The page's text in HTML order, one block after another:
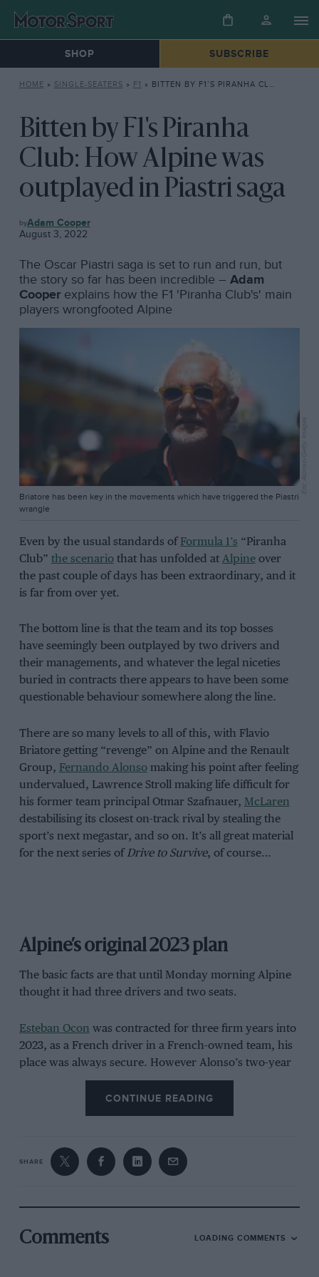
SHOP SUBSCRIBE
HOME » SINGLE-SEATERS » F1 » BITTEN BY F1’S PIRANHA CLUB: HOW ALPINE WAS OUTPLAYED IN PIASTRI SAGA
Bitten by F1's Piranha
Club: How Alpine was
outplayed in Piastri saga
F1 Adam Cooper
August 3, 2022
The Oscar Piastri saga is set to run and run, but
the story so far has been incredible – Adam
Cooperexplains how the F1 'Piranha Club's' main
players wrongfooted Alpine
Briatore has been key in the movements which have triggered the Piastri
wrangle
Eric Alonso/Getty Images
Even by the usual standards ofFormula 1’s “Piranha
Club” the scenariothat has unfolded at Alpineover
the past couple of days has been extraordinary, and it
is far from over yet.
The bottom line is that the team and its top bosses
have seemingly been outplayed by two drivers and
their managements, and whatever the legal niceties
buried in contracts there appears to have been some
questionable behaviour somewhere along the line.
There are so many levels to all of this, with Flavio
Briatore getting “revenge” on Alpine and the Renault
Group, Fernando Alonsomaking his point after feeling
undervalued, Lawrence Stroll making life difficult for
his former team principal Otmar Szafnauer, McLaren
destabilising its closest on-track rival by stealing the
sport’s next megastar, and so on. It’s all great material
for the next series ofDrive to Survive, of course…
Alpine’s original 2023 plan
The basic facts are that until Monday morning Alpine
thought it had three drivers and two seats.
Esteban Ocon was contracted for three firm years into
2023, as a French driver in a French-owned team, his
place was always secure. However Alonso’s two-year
deal was coming to an end, and the Spaniard had
shown no signs of losing motivation on or off the
track, and was thus determined to continue with at
CONTINUE READING
SHARE
Comments LOADING COMMENTS